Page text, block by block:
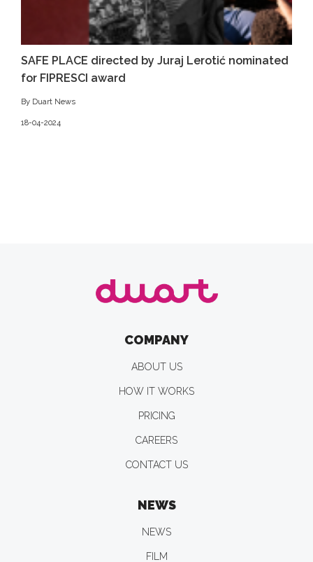
SAFE PLACE directed by Juraj Lerotić nominated
for FIPRESCI award
By Duart News
18-04-2024
COMPANY
ABOUT US
HOW IT WORKS
PRICING
CAREERS
CONTACT US
NEWS
NEWS
FILM